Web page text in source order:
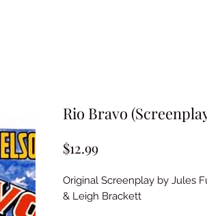
Rio Bravo
$12.99Price
Original Screenplay by Jules
& Leigh Brackett